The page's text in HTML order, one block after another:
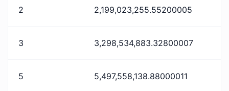
2 2,199,023,255.55200005
3 3,298,534,883.32800007
5 5,497,558,138.88000011